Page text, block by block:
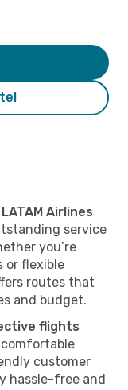
LATAM Airlines
service
you’re
or flexible
routes that
and budget.
flights
customer
hassle-free and